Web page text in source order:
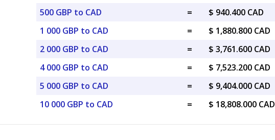
500 GBP to CAD
=
$ 940.400 CAD
1 000 GBP to CAD
=
$ 1,880.800 CAD
2 000 GBP to CAD
=
$ 3,761.600 CAD
4 000 GBP to CAD
=
$ 7,523.200 CAD
5 000 GBP to CAD
=
$ 9,404.000 CAD
10 000 GBP to CAD
= $ 18,808.000 CAD